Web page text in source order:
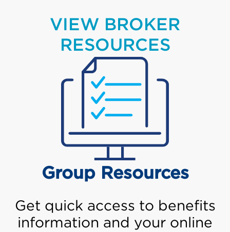
VIEW BROKER
RESOURCES
Group Resources
Get quick access to benefits
information and your online